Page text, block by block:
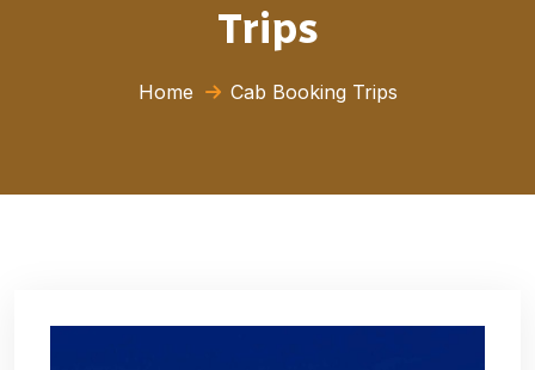
Trips
Home Cab Booking Trips